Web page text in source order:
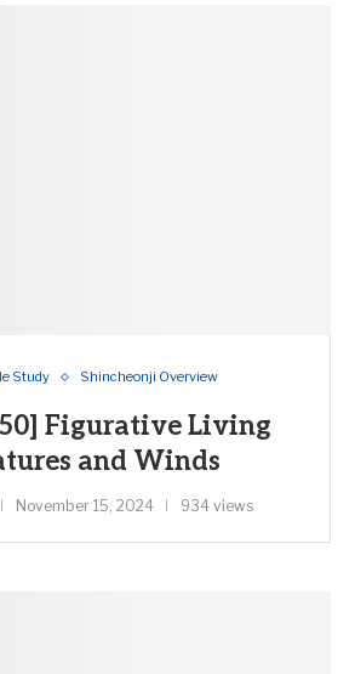
Study Shincheonji Overview
50] Figurative Living
and Winds
November 15, 2024 934 views